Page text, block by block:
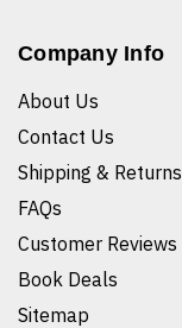
Company Info
About Us
Contact Us
Shipping & Returns
FAQs
Customer Reviews
Book Deals
Sitemap